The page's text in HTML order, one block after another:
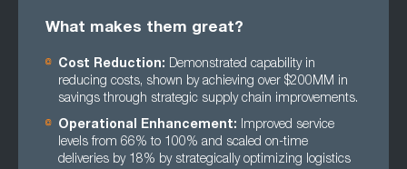
What makes them great?
Cost Reduction: Demonstrated capability in
reducing costs, shown by achieving over $200MM in
savings through strategic supply chain improvements.
Operational Enhancement: Improved service
levels from 66% to 100% and scaled on-time
deliveries by 18% by strategically optimizing logistics